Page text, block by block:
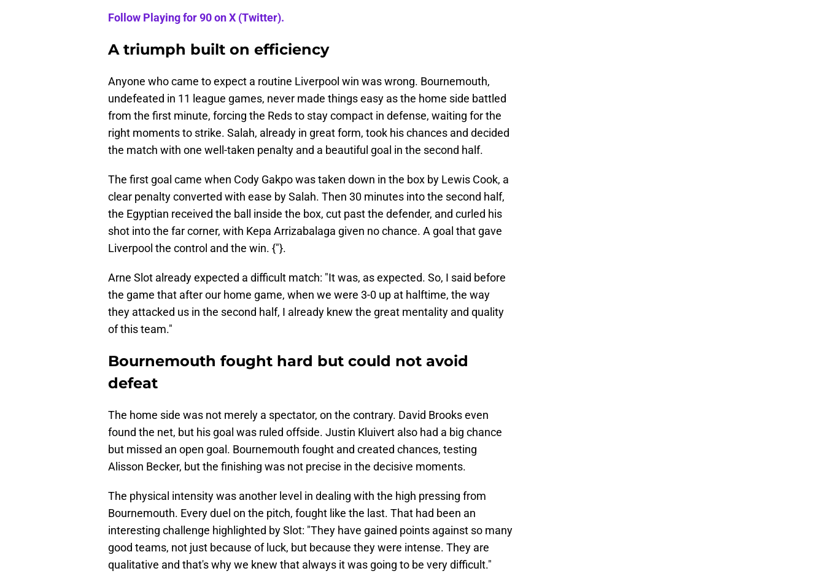
Follow Playing for 90 on X (Twitter).
A triumph built on efficiency
Anyone who came to expect a routine Liverpool win was wrong. Bournemouth,
undefeated in 11 league games, never made things easy as the home side battled
from the first minute, forcing the Reds to stay compact in defense, waiting for the
right moments to strike. Salah, already in great form, took his chances and decided
the match with one well-taken penalty and a beautiful goal in the second half.
The first goal came when Cody Gakpo was taken down in the box by Lewis Cook, a
clear penalty converted with ease by Salah. Then 30 minutes into the second half,
the Egyptian received the ball inside the box, cut past the defender, and curled his
shot into the far corner, with Kepa Arrizabalaga given no chance. A goal that gave
Liverpool the control and the win. {"}.
Arne Slot already expected a difficult match: "It was, as expected. So, I said before
the game that after our home game, when we were 3-0 up at halftime, the way
they attacked us in the second half, I already knew the great mentality and quality
of this team."
Bournemouth fought hard but could not avoid
defeat
The home side was not merely a spectator, on the contrary. David Brooks even
found the net, but his goal was ruled offside. Justin Kluivert also had a big chance
but missed an open goal. Bournemouth fought and created chances, testing
Alisson Becker, but the finishing was not precise in the decisive moments.
The physical intensity was another level in dealing with the high pressing from
Bournemouth. Every duel on the pitch, fought like the last. That had been an
interesting challenge highlighted by Slot: "They have gained points against so many
good teams, not just because of luck, but because they were intense. They are
qualitative and that's why we knew that always it was going to be very difficult."